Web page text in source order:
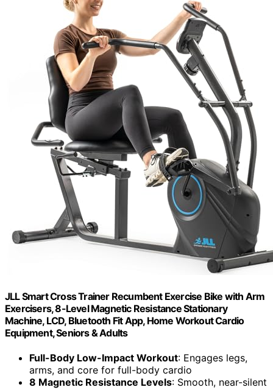
JLL Smart Cross Trainer Recumbent Exercise Bike with Arm
Exercisers, 8-Level Magnetic Resistance Stationary
Machine, LCD, Bluetooth Fit App, Home Workout Cardio
Equipment, Seniors & Adults
Full-Body Low-Impact Workout: Engages legs,
arms, and core for full-body cardio
8 Magnetic Resistance Levels: Smooth, near-silent